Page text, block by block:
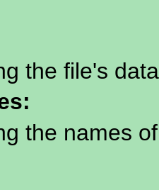
the file's data
the names